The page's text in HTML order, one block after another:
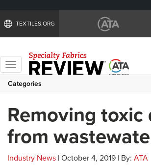
TEXTILES.ORG
Toggle
navigation
Categories
Removing toxic
from
Industry News | October 4, 2019 | By: ATA